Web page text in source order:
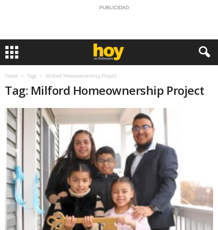
PUBLICIDAD
Home Tags Milford Homeownership Project
Tag: Milford Homeownership Project